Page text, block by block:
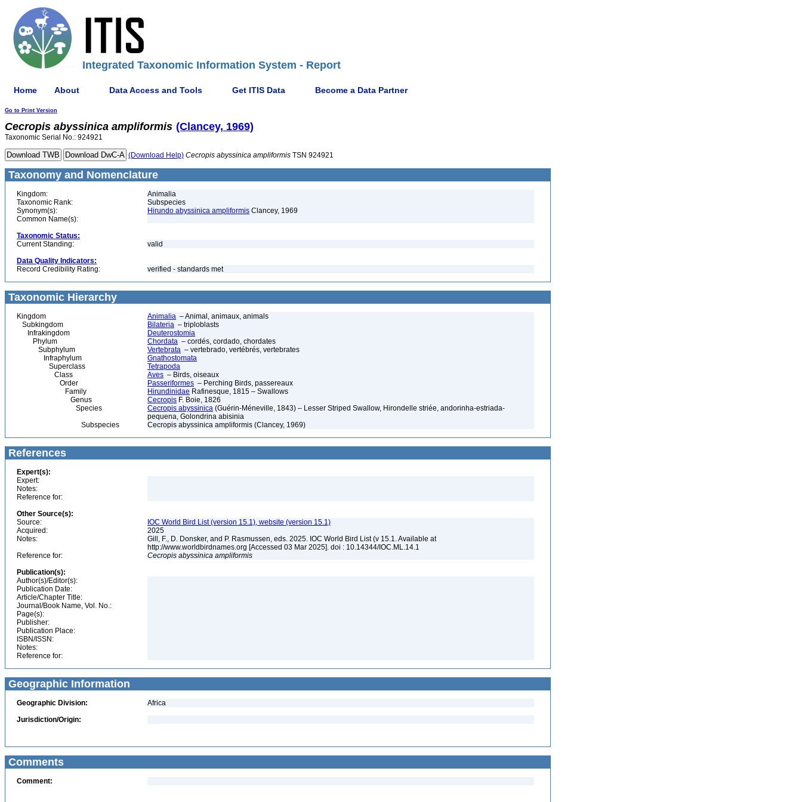
Integrated Taxonomic Information System - Report
Home About Data Access and Tools Get ITIS Data Become a Data Partner
Go to Print Version
Cecropis abyssinica ampliformis (Clancey, 1969)
Taxonomic Serial No.: 924921
(Download Help) Cecropis abyssinica ampliformis TSN 924921
Taxonomy and Nomenclature
Kingdom:
Animalia
Taxonomic Rank:
Subspecies
Synonym(s):
Hirundo abyssinica ampliformis Clancey, 1969
Common Name(s):
Taxonomic Status:
Current Standing:
valid
Data Quality Indicators:
Record Credibility Rating:
verified - standards met
Taxonomic Hierarchy
Kingdom Animalia – Animal, animaux, animals
Subkingdom
Bilateria – triploblasts
Infrakingdom
Deuterostomia
Phylum
Chordata – cordés, cordado, chordates
Subphylum
Vertebrata – vertebrado, vertébrés, vertebrates
Infraphylum
Gnathostomata
Superclass
Tetrapoda
Class
Aves – Birds, oiseaux
Order
Passeriformes – Perching Birds, passereaux
Family
Hirundinidae Rafinesque, 1815 – Swallows
Genus
Cecropis F. Boie, 1826
Species
Cecropis abyssinica (Guérin-Méneville, 1843) – Lesser Striped Swallow, Hirondelle striée, andorinha-estriada-
pequena, Golondrina abisinia
Subspecies
Cecropis abyssinica ampliformis (Clancey, 1969)
References
Expert(s):
Expert:
Notes:
Reference for:
Other Source(s):
Source:
IOC World Bird List (version 15.1), website (version 15.1)
Acquired:
2025
Notes:
Gill, F., D. Donsker, and P. Rasmussen, eds. 2025. IOC World Bird List (v 15.1. Available at
http://www.worldbirdnames.org [Accessed 03 Mar 2025]. doi : 10.14344/IOC.ML.14.1
Reference for:
Cecropis abyssinica ampliformis
Publication(s):
Author(s)/Editor(s):
Publication Date:
Article/Chapter Title:
Journal/Book Name, Vol. No.:
Page(s):
Publisher:
Publication Place:
ISBN/ISSN:
Notes:
Reference for:
Geographic Information
Geographic Division:
Africa
Jurisdiction/Origin:
Comments
Comment: